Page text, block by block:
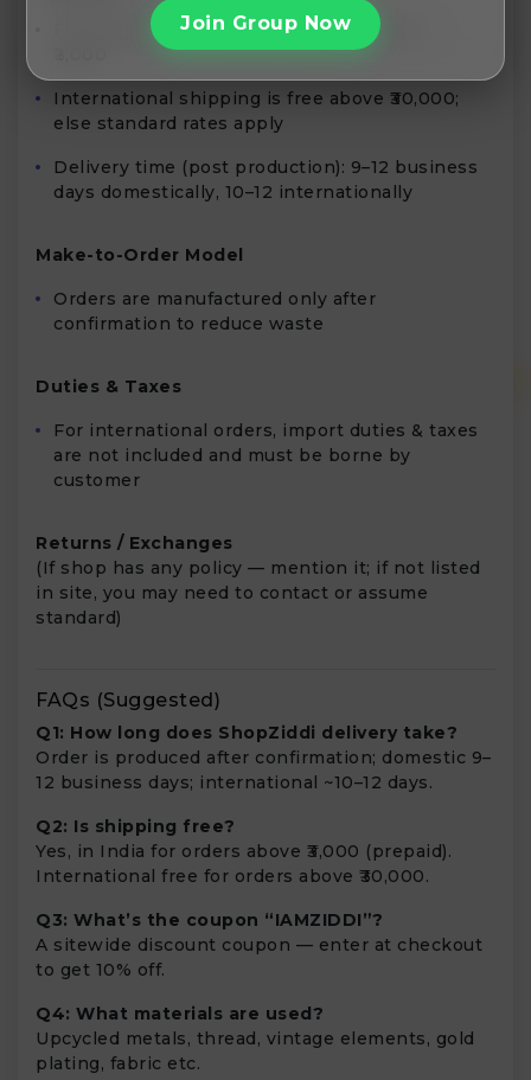
Free shipping in India for prepaid orders >
International shipping is free above ₹30,000;
else standard rates apply
Delivery time (post production): 9–12 business
days domestically, 10–12 internationally
Make-to-Order Model
Orders are manufactured only after
confirmation to reduce waste
Duties & Taxes
For international orders, import duties & taxes
are not included and must be borne by
customer
Returns / Exchanges
(If shop has any policy — mention it; if not listed
in site, you may need to contact or assume
standard)
FAQs (Suggested)
Q1: How long does ShopZiddi delivery take?
Order is produced after confirmation; domestic 9–
12 business days; international ~10–12 days.
Q2: Is shipping free?
Yes, in India for orders above ₹3,000 (prepaid).
International free for orders above ₹30,000.
Q3: What’s the coupon “IAMZIDDI”?
A sitewide discount coupon — enter at checkout
to get 10% off.
Q4: What materials are used?
Upcycled metals, thread, vintage elements, gold
plating, fabric etc.
Join Group Now